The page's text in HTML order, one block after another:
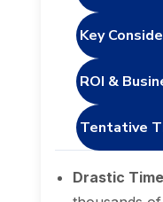
Key
ROI &
Tentative
Drastic